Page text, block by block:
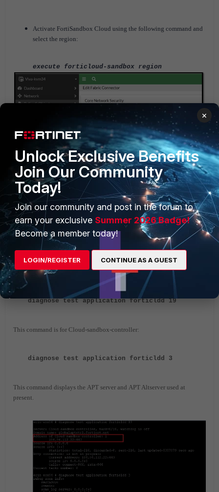
Activate FortiSandbox Cloud using the following command and
select the region:
execute forticloud-sandbox region
Cross-check on the FortiSandbox Fabric Connector and it will be
enabled.
Additionally from the CLI, it is possible to get the details of the Cloud-
sandbox-controller and APT server:
diagnose test application forticldd 19
This command is for Cloud-sandbox-controller:
diagnose test application forticldd 3
This command displays the APT server and APT Altserver used at
present.
×
Unlock Exclusive Benefits
Join Our Community
Today!
Join our community and post in the forum to
earn your exclusive Summer 2026 Badge!
Become a member today!
LOGIN/REGISTER CONTINUE AS A GUEST